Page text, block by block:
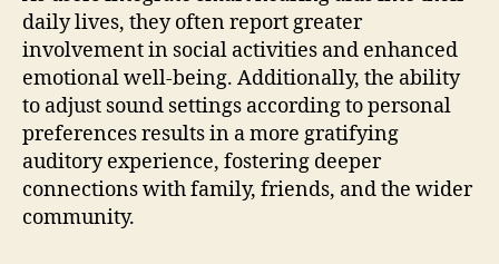
daily lives, they often report greater
involvement in social activities and enhanced
emotional well-being. Additionally, the ability
to adjust sound settings according to personal
preferences results in a more gratifying
auditory experience, fostering deeper
connections with family, friends, and the wider
community.